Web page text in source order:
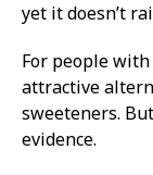
yet it doesn’t
For people
attractive
sweeteners.
evidence.